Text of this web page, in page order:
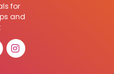
for
and